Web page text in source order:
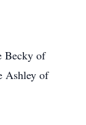
Becky of
Ashley of